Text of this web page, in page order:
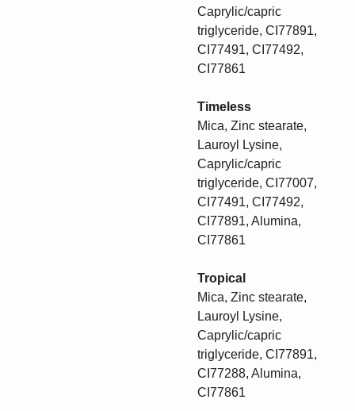
Caprylic/capric
triglyceride, CI77891,
CI77491, CI77492,
CI77861
Timeless
Mica, Zinc stearate,
Lauroyl Lysine,
Caprylic/capric
triglyceride, CI77007,
CI77491, CI77492,
CI77891, Alumina,
CI77861
Tropical
Mica, Zinc stearate,
Lauroyl Lysine,
Caprylic/capric
triglyceride, CI77891,
CI77288, Alumina,
CI77861